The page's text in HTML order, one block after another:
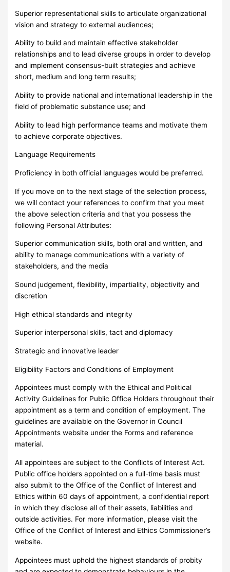
Superior representational skills to articulate organizational
vision and strategy to external audiences;
Ability to build and maintain effective stakeholder
relationships and to lead diverse groups in order to develop
and implement consensus-built strategies and achieve
short, medium and long term results;
Ability to provide national and international leadership in the
field of problematic substance use; and
Ability to lead high performance teams and motivate them
to achieve corporate objectives.
Language Requirements
Proficiency in both official languages would be preferred.
If you move on to the next stage of the selection process,
we will contact your references to confirm that you meet
the above selection criteria and that you possess the
following Personal Attributes:
Superior communication skills, both oral and written, and
ability to manage communications with a variety of
stakeholders, and the media
Sound judgement, flexibility, impartiality, objectivity and
discretion
High ethical standards and integrity
Superior interpersonal skills, tact and diplomacy
Strategic and innovative leader
Eligibility Factors and Conditions of Employment
Appointees must comply with the Ethical and Political
Activity Guidelines for Public Office Holders throughout their
appointment as a term and condition of employment. The
guidelines are available on the Governor in Council
Appointments website under the Forms and reference
material.
All appointees are subject to the Conflicts of Interest Act.
Public office holders appointed on a full-time basis must
also submit to the Office of the Conflict of Interest and
Ethics within 60 days of appointment, a confidential report
in which they disclose all of their assets, liabilities and
outside activities. For more information, please visit the
Office of the Conflict of Interest and Ethics Commissioner’s
website.
Appointees must uphold the highest standards of probity